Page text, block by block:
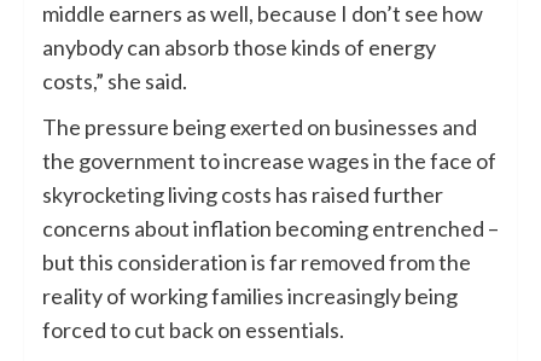
middle earners as well, because I don’t see how
anybody can absorb those kinds of energy
costs,” she said.
The pressure being exerted on businesses and
the government to increase wages in the face of
skyrocketing living costs has raised further
concerns about inflation becoming entrenched –
but this consideration is far removed from the
reality of working families increasingly being
forced to cut back on essentials.